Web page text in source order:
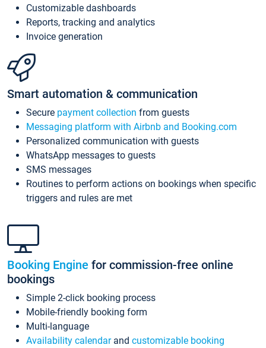
Customizable dashboards
Reports, tracking and analytics
Invoice generation
Smart automation & communication
Secure payment collection from guests
Messaging platform with Airbnb and Booking.com
Personalized communication with guests
WhatsApp messages to guests
SMS messages
Routines to perform actions on bookings when specific
triggers and rules are met
Booking Engine for commission-free online
bookings
Simple 2-click booking process
Mobile-friendly booking form
Multi-language
Availability calendarand customizable booking